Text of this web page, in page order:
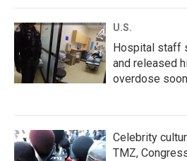
U.S.
Hospital staff
and released
overdose
Celebrity
TMZ,